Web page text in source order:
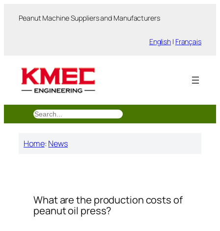
Peanut Machine Suppliers and Manufacturers
English | Français
搜
索
Home: News
What are the production costs of
peanut oil press?